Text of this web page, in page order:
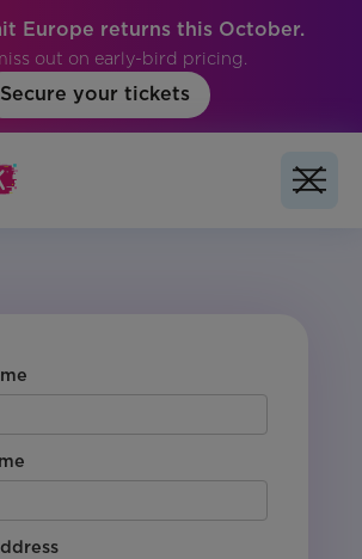
Europe returns this October.
out on early-bird pricing.
Secure your tickets